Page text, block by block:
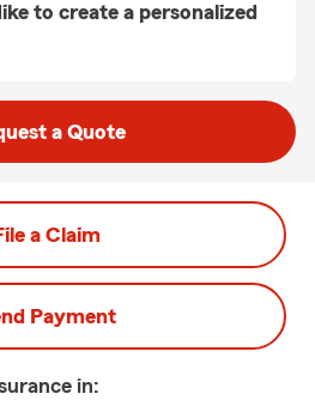
to create a personalized
a Quote
a Claim
Payment
in: